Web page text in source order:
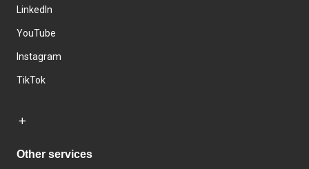
LinkedIn
YouTube
Instagram
TikTok
Other services